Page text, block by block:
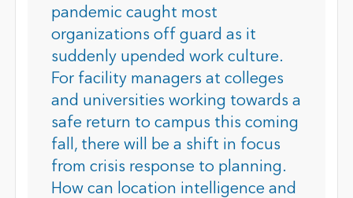
pandemic caught most
organizations off guard as it
suddenly upended work culture.
For facility managers at colleges
and universities working towards a
safe return to campus this coming
fall, there will be a shift in focus
from crisis response to planning.
How can location intelligence and